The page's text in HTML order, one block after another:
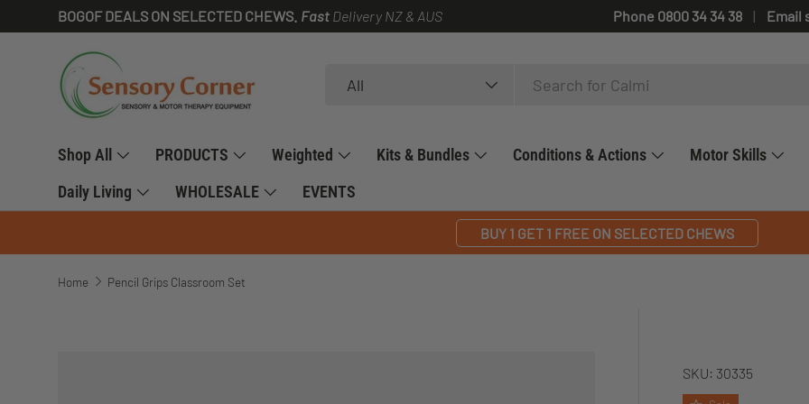
SKIP TO CONTENT
BOGOF DEALS ON SELECTED CHEWS. Fast Delivery NZ & AUS Phone 0800 34 34 38 Email
All
Shop All PRODUCTS Weighted Kits & Bundles Conditions & Actions
Motor Skills
Daily Living
WHOLESALE EVENTS
BUY 1 GET 1 FREE ON SELECTED CHEWS
Home Pencil Grips Classroom Set
SKU: 30335